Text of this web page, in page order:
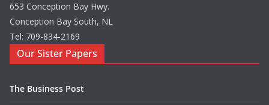
653 Conception Bay Hwy.
Conception Bay South, NL
Tel: 709-834-2169
Our Sister Papers
The Business Post